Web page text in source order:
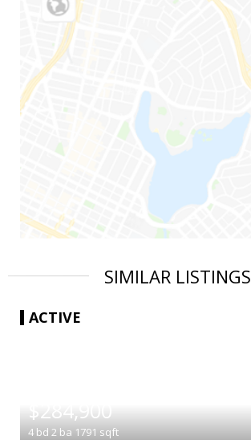
SIMILAR LISTINGS
ACTIVE
$284,900
4 bd 2 ba 1791 sqft